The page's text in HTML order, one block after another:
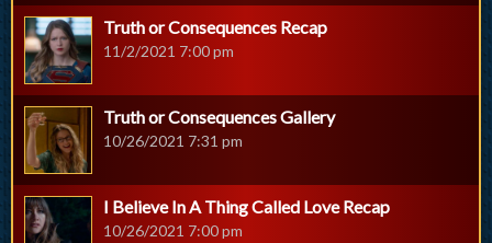
Truth or Consequences Recap
11/2/2021 7:00 pm
Truth or Consequences Gallery
10/26/2021 7:31 pm
I Believe In A Thing Called Love Recap
10/26/2021 7:00 pm